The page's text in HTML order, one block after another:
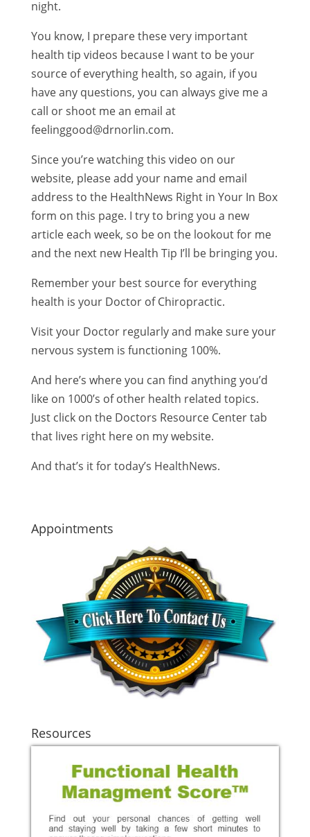
night.
You know, I prepare these very important
health tip videos because I want to be your
source of everything health, so again, if you
have any questions, you can always give me a
call or shoot me an email at
feelinggood@drnorlin.com.
Since you’re watching this video on our
website, please add your name and email
address to the HealthNews Right in Your In Box
form on this page. I try to bring you a new
article each week, so be on the lookout for me
and the next new Health Tip I’ll be bringing you.
Remember your best source for everything
health is your Doctor of Chiropractic.
Visit your Doctor regularly and make sure your
nervous system is functioning 100%.
And here’s where you can find anything you’d
like on 1000’s of other health related topics.
Just click on the Doctors Resource Center tab
that lives right here on my website.
And that’s it for today’s HealthNews.
Appointments
Resources